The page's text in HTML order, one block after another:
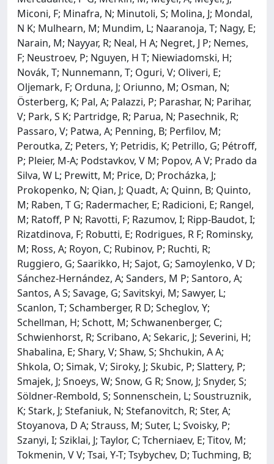
Miconi, F; Minafra, N; Minutoli, S; Molina, J; Mondal,
N K; Mulhearn, M; Mundim, L; Naaranoja, T; Nagy, E;
Narain, M; Nayyar, R; Neal, H A; Negret, J P; Nemes,
F; Neustroev, P; Nguyen, H T; Niewiadomski, H;
Novák, T; Nunnemann, T; Oguri, V; Oliveri, E;
Oljemark, F; Orduna, J; Oriunno, M; Osman, N;
Österberg, K; Pal, A; Palazzi, P; Parashar, N; Parihar,
V; Park, S K; Partridge, R; Parua, N; Pasechnik, R;
Passaro, V; Patwa, A; Penning, B; Perfilov, M;
Peroutka, Z; Peters, Y; Petridis, K; Petrillo, G; Pétroff,
P; Pleier, M-A; Podstavkov, V M; Popov, A V; Prado da
Silva, W L; Prewitt, M; Price, D; Procházka, J;
Prokopenko, N; Qian, J; Quadt, A; Quinn, B; Quinto,
M; Raben, T G; Radermacher, E; Radicioni, E; Rangel,
M; Ratoff, P N; Ravotti, F; Razumov, I; Ripp-Baudot, I;
Rizatdinova, F; Robutti, E; Rodrigues, R F; Rominsky,
M; Ross, A; Royon, C; Rubinov, P; Ruchti, R;
Ruggiero, G; Saarikko, H; Sajot, G; Samoylenko, V D;
Sánchez-Hernández, A; Sanders, M P; Santoro, A;
Santos, A S; Savage, G; Savitskyi, M; Sawyer, L;
Scanlon, T; Schamberger, R D; Scheglov, Y;
Schellman, H; Schott, M; Schwanenberger, C;
Schwienhorst, R; Scribano, A; Sekaric, J; Severini, H;
Shabalina, E; Shary, V; Shaw, S; Shchukin, A A;
Shkola, O; Simak, V; Siroky, J; Skubic, P; Slattery, P;
Smajek, J; Snoeys, W; Snow, G R; Snow, J; Snyder, S;
Söldner-Rembold, S; Sonnenschein, L; Soustruznik,
K; Stark, J; Stefaniuk, N; Stefanovitch, R; Ster, A;
Stoyanova, D A; Strauss, M; Suter, L; Svoisky, P;
Szanyi, I; Sziklai, J; Taylor, C; Tcherniaev, E; Titov, M;
Tokmenin, V V; Tsai, Y-T; Tsybychev, D; Tuchming, B;